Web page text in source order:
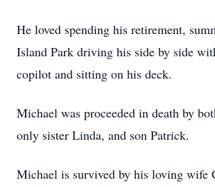
He loved spending his retirement,
Island Park driving his side by side
copilot and sitting on his deck.
Michael was proceeded in death by
only sister Linda, and son Patrick.
Michael is survived by his loving wife